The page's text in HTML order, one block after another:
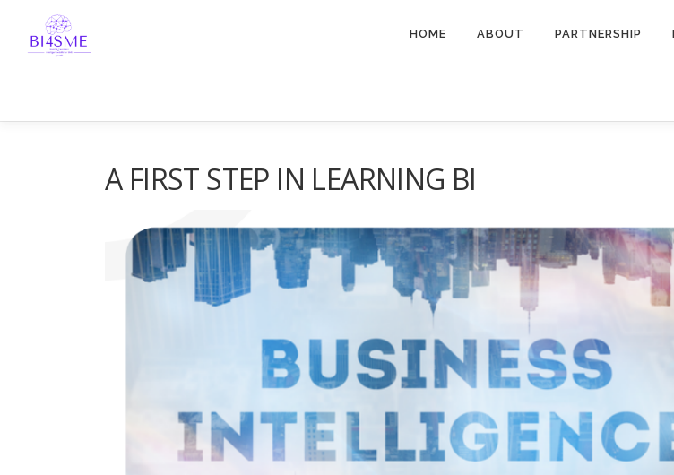
HOME ABOUT PARTNERSHIP
A FIRST STEP IN LEARNING BI